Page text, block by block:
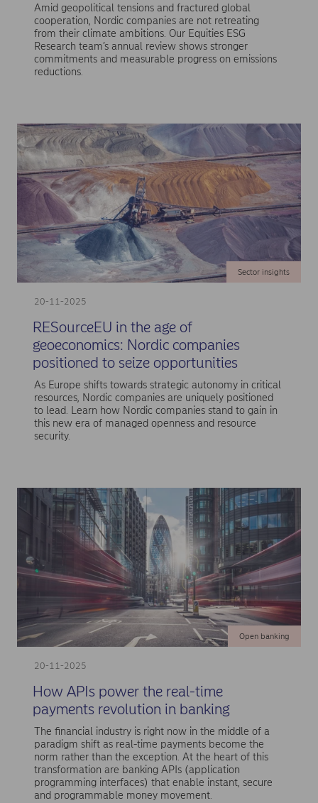
Amid geopolitical tensions and fractured global
cooperation, Nordic companies are not retreating
from their climate ambitions. Our Equities ESG
Research team’s annual review shows stronger
commitments and measurable progress on emissions
reductions.
20-11-2025
Sector insights
RESourceEU in the age of
geoeconomics: Nordic companies
positioned to seize opportunities
As Europe shifts towards strategic autonomy in critical
resources, Nordic companies are uniquely positioned
to lead. Learn how Nordic companies stand to gain in
this new era of managed openness and resource
security.
20-11-2025
Open banking
How APIs power the real-time
payments revolution in banking
The financial industry is right now in the middle of a
paradigm shift as real-time payments become the
norm rather than the exception. At the heart of this
transformation are banking APIs (application
programming interfaces) that enable instant, secure
and programmable money movement.